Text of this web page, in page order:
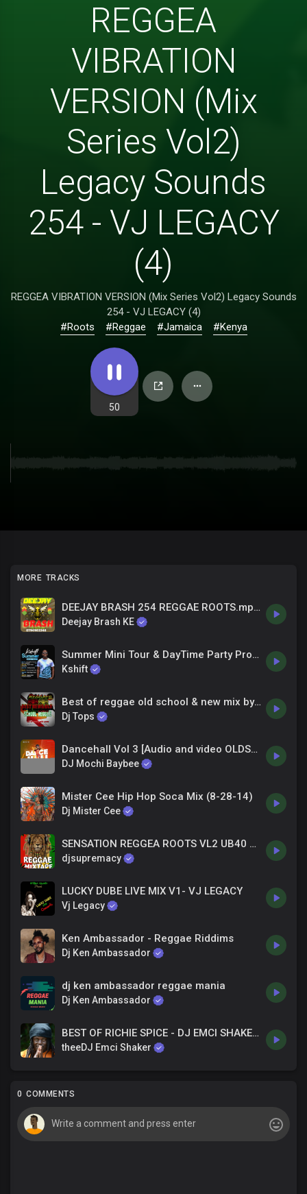
REGGEA
VIBRATION
VERSION (Mix
Series Vol2)
Legacy Sounds
254 - VJ LEGACY
(4)
REGGEA VIBRATION VERSION (Mix Series Vol2) Legacy Sounds
254 - VJ LEGACY (4)
#Roots
#Reggae #Jamaica #Kenya
50
MORE TRACKS
DEEJAY BRASH 254 REGGAE ROOTS.mp3 LOKETO COLLECTION
Deejay Brash KE
Summer Mini Tour & DayTime Party Promo - Dj Kshift
Kshift
Best of reggae old school & new mix by djtops ft Skip Marley Popcaan Chronix bob marleyx jah cure
Dj Tops
Dancehall Vol 3 [Audio and video OLDSCHOOL mix ft MR VEGAS, TOK, BEENIE MAN, TARRUS, KUNRAD,AIDONIA]
DJ Mochi Baybee
Mister Cee Hip Hop Soca Mix (8-28-14)
Dj Mister Cee
SENSATION REGGEA ROOTS VL2 UB40 PETER TOSH CHRONIX ETHOPIAN STAR ERIC DONALDSON FT DJ SUPREMACY
djsupremacy
LUCKY DUBE LIVE MIX V1- VJ LEGACY
Vj Legacy
Ken Ambassador - Reggae Riddims
Dj Ken Ambassador
dj ken ambassador reggae mania
Dj Ken Ambassador
BEST OF RICHIE SPICE - DJ EMCI SHAKER_0115765031
theeDJ Emci Shaker
0 COMMENTS